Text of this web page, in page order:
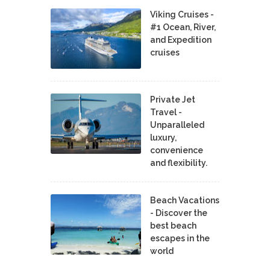
Viking Cruises -
#1 Ocean, River,
and Expedition
cruises
Private Jet
Travel -
Unparalleled
luxury,
convenience
and flexibility.
Beach Vacations
- Discover the
best beach
escapes in the
world